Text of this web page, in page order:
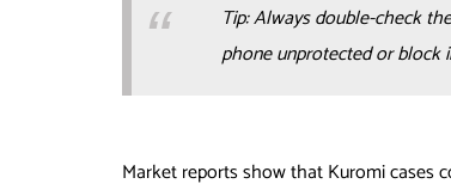
Tip: Always double-check
phone unprotected or block
Market reports show that Kuromi cases